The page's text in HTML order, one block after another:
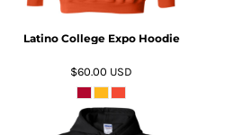
Latino College Expo Hoodie
$60.00 USD